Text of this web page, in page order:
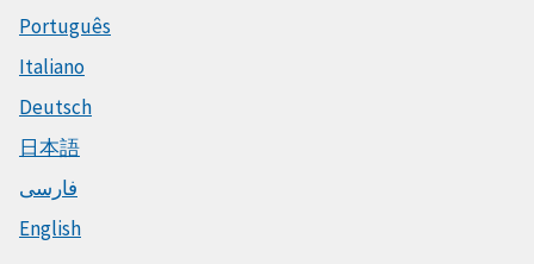
Português
Italiano
Deutsch
日本語
فارسی
English